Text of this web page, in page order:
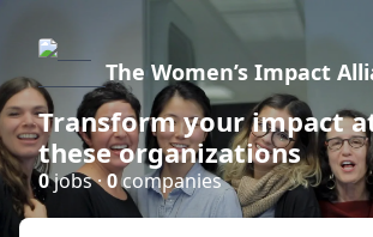
The Women’s Impact
Transform your impact
these organizations
0jobs ·0companies